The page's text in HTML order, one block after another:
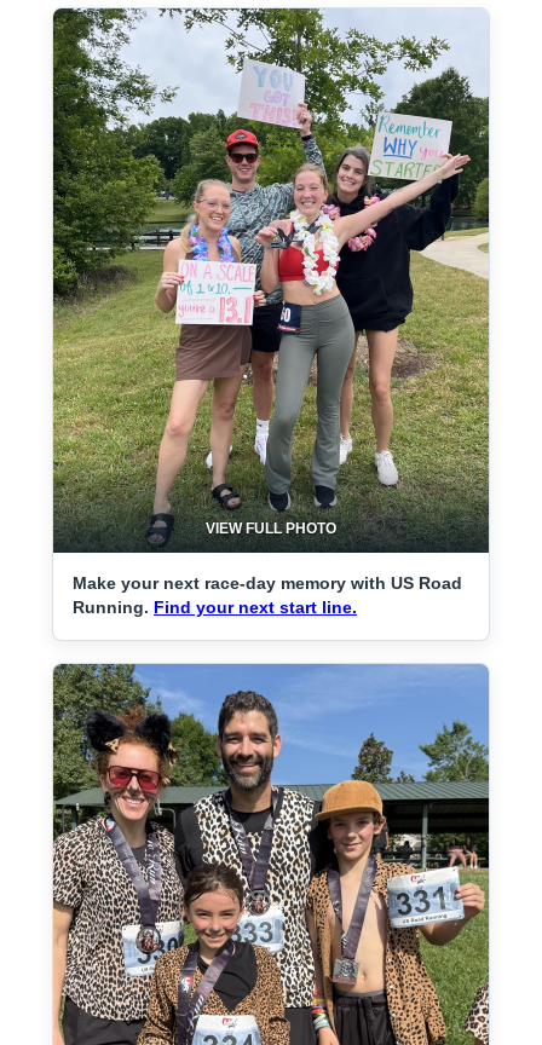
VIEW FULL PHOTO
Make your next race-day memory with US Road
Running. Find your next start line.